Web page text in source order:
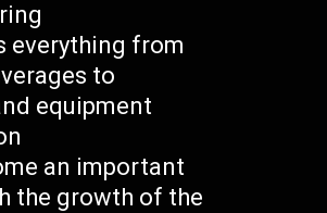
everything from
to
equipment
an important
the growth of the